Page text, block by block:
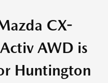
CX-
AWD is
Huntington